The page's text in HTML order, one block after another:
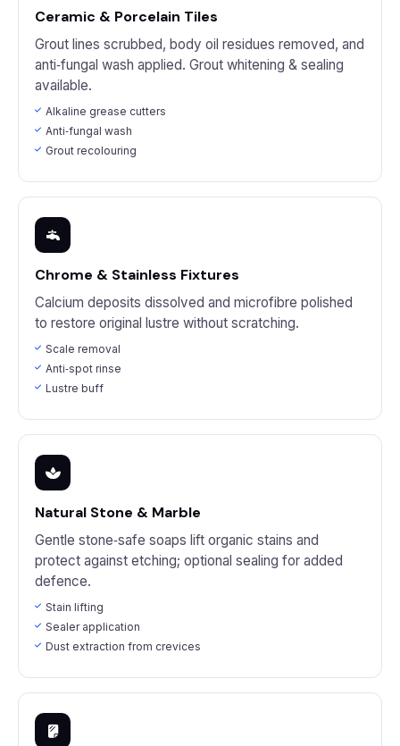
Ceramic & Porcelain Tiles
Grout lines scrubbed, body oil residues removed, and
anti‑fungal wash applied. Grout whitening & sealing
available.
Alkaline grease cutters
Anti‑fungal wash
Grout recolouring
Chrome & Stainless Fixtures
Calcium deposits dissolved and microfibre polished
to restore original lustre without scratching.
Scale removal
Anti‑spot rinse
Lustre buff
Natural Stone & Marble
Gentle stone‑safe soaps lift organic stains and
protect against etching; optional sealing for added
defence.
Stain lifting
Sealer application
Dust extraction from crevices